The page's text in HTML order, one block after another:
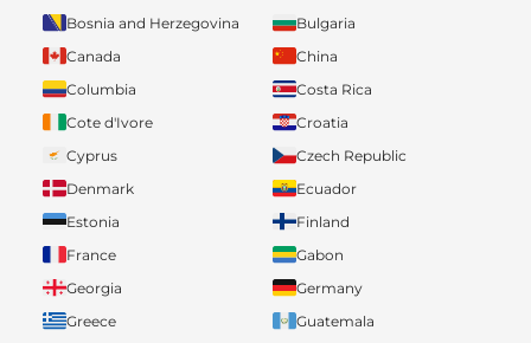
Bosnia and Herzegovina
Bulgaria
Canada
China
Columbia
Costa Rica
Cote d'Ivore
Croatia
Cyprus
Czech Republic
Denmark
Ecuador
Estonia
Finland
France
Gabon
Georgia
Germany
Greece
Guatemala